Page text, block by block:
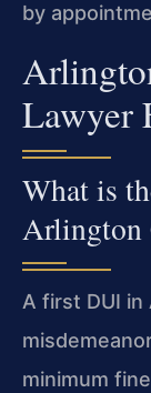
by
Lawyer
What is
Arlington
A first DUI in
minimum